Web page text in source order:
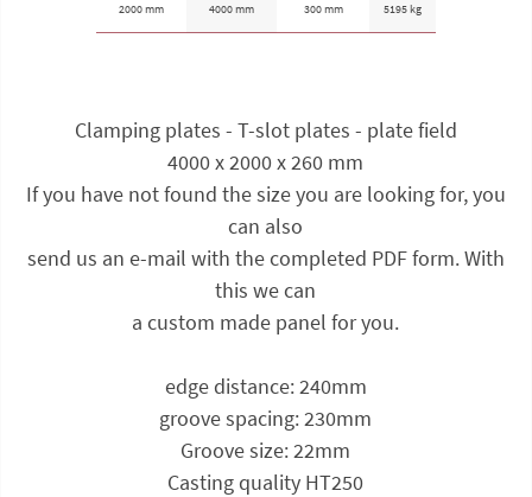
2000 mm 4000 mm 300 mm 5195 kg
Clamping plates - T-slot plates - plate field
4000 x 2000 x 260 mm
If you have not found the size you are looking for, you
can also
send us an e-mail with the completed PDF form. With
this we can
a custom made panel for you.
edge distance: 240mm
groove spacing: 230mm
Groove size: 22mm
Casting quality HT250